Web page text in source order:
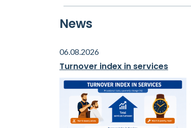
News
06.08.2026
Turnover index in services